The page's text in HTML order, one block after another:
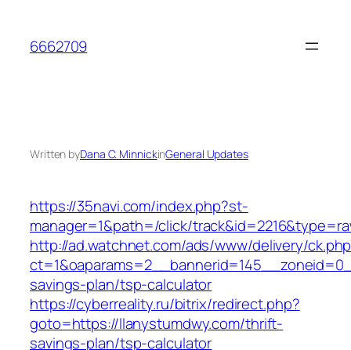
content
6662709
Written byDana C. MinnickinGeneral Updates
https://35navi.com/index.php?st-
manager=1&path=/click/
http://ad.watchnet.com/ads/www/delivery/
savings-plan/tsp-calculator
https://cyberreality.ru/bitrix/redirect.php?
goto=https://llanystumdwy.com/thrift-
savings-plan/tsp-calculator